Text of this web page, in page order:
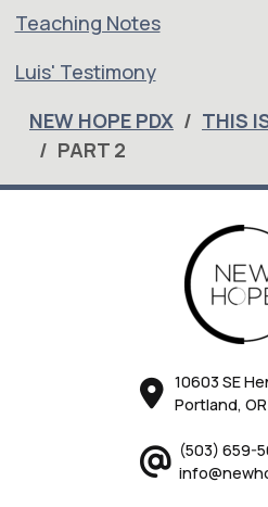
Teaching Notes
Luis' Testimony
NEW HOPE PDX
THIS
PART 2
10603 SE
Portland,
(503) 659-